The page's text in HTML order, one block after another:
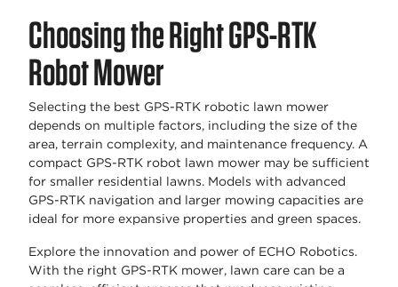
Choosing the Right GPS-RTK
Robot Mower
Selecting the best GPS-RTK robotic lawn mower
depends on multiple factors, including the size of the
area, terrain complexity, and maintenance frequency. A
compact GPS-RTK robot lawn mower may be sufficient
for smaller residential lawns. Models with advanced
GPS-RTK navigation and larger mowing capacities are
ideal for more expansive properties and green spaces.
Explore the innovation and power of ECHO Robotics.
With the right GPS-RTK mower, lawn care can be a